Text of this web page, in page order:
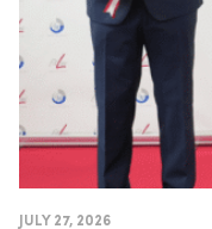
JULY 27, 2026